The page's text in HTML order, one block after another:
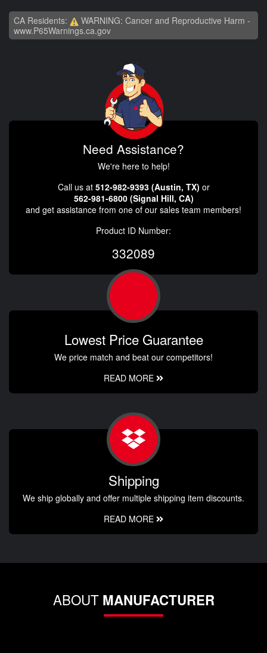
CA Residents:
WARNING: Cancer and Reproductive Harm -
www.P65Warnings.ca.gov
Need Assistance?
We're here to help!
Call us at 512-982-9393 (Austin, TX) or
562-981-6800 (Signal Hill, CA)
and get assistance from one of our sales team members!
Product ID Number:
332089
Lowest Price Guarantee
We price match and beat our competitors!
READ MORE
Shipping
We ship globally and offer multiple shipping item discounts.
READ MORE
ABOUT MANUFACTURER